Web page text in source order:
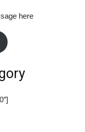
here